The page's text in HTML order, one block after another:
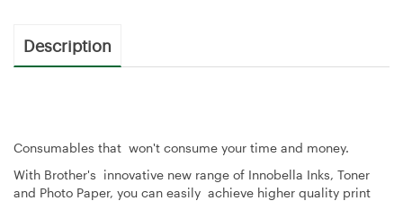
Description
Consumables that won't consume your time and money.
With Brother's innovative new range of Innobella Inks, Toner
and Photo Paper, you can easily achieve higher quality print